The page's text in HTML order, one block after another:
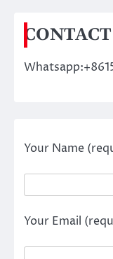
Your Name
Your Email